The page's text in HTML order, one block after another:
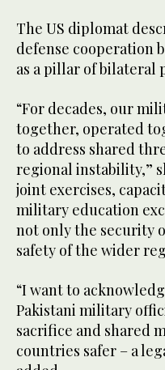
The US diplomat
defense cooperation
as a pillar of bilateral
“For decades, our
together, operated
to address shared
regional instability,”
joint exercises,
military education
not only the security
safety of the wider
“I want to
Pakistani military
sacrifice and shared
countries safer – a